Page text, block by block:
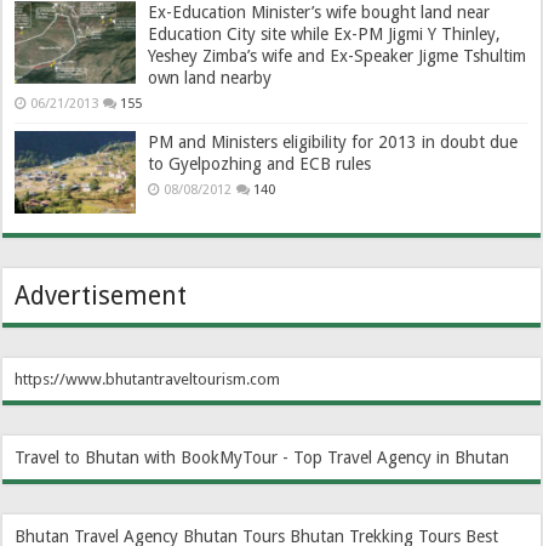
Ex-Education Minister’s wife bought land near
Education City site while Ex-PM Jigmi Y Thinley,
Yeshey Zimba’s wife and Ex-Speaker Jigme Tshultim
own land nearby
06/21/2013 155
PM and Ministers eligibility for 2013 in doubt due
to Gyelpozhing and ECB rules
08/08/2012 140
Advertisement
https://www.bhutantraveltourism.com
Travel to Bhutan with BookMyTour - Top Travel Agency in Bhutan
Bhutan Travel Agency Bhutan Tours Bhutan Trekking Tours Best